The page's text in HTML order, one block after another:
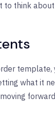
to think
template,
what it